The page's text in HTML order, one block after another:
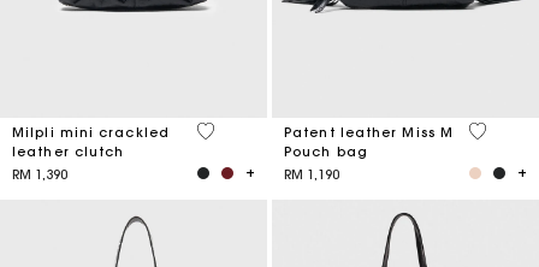
Milpli mini crackled
leather clutch
RM 1,390
5 out of 5 Customer Rating
Patent leather Miss M
Pouch bag
RM 1,190
3.8 out